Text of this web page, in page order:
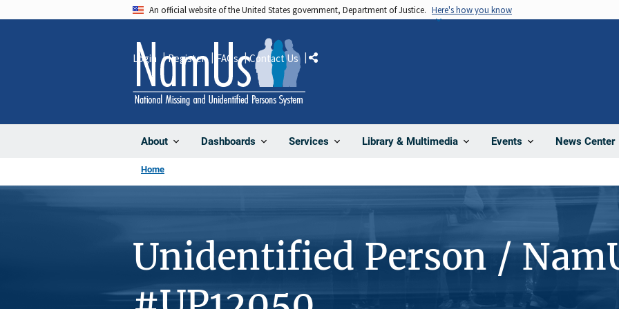
An official website of the United States government, Department of Justice. Here's how you know
About Dashboards Services Library & Multimedia Events News Center
Login Register FAQs Contact Us Share
Home
Unidentified Person /